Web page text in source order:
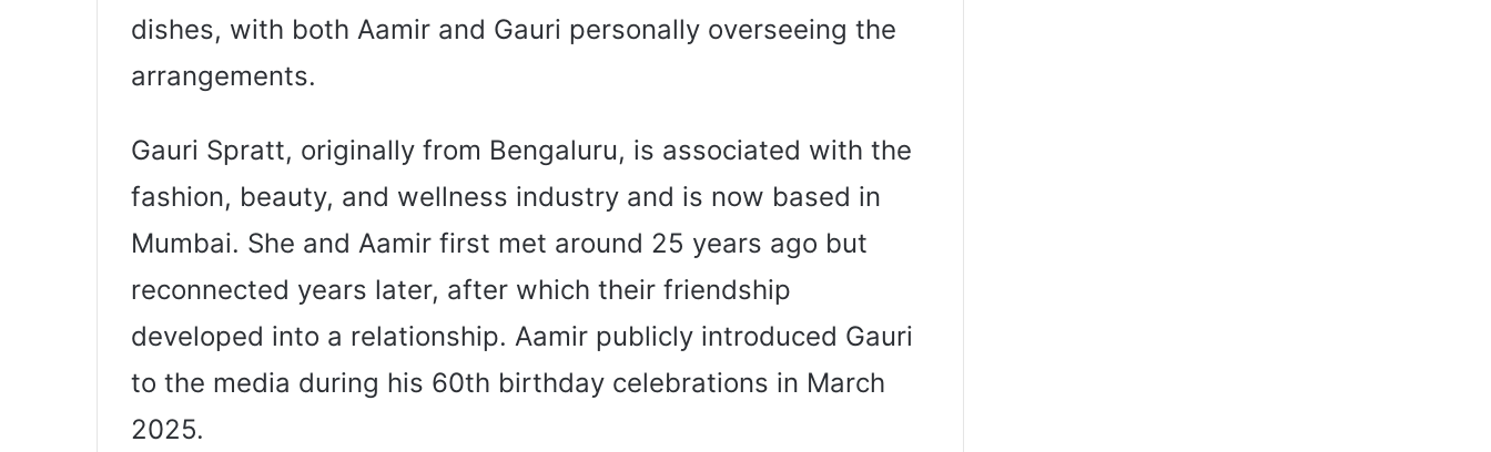
dishes, with both Aamir and Gauri personally overseeing the
arrangements.
Gauri Spratt, originally from Bengaluru, is associated with the
fashion, beauty, and wellness industry and is now based in
Mumbai. She and Aamir first met around 25 years ago but
reconnected years later, after which their friendship
developed into a relationship. Aamir publicly introduced Gauri
to the media during his 60th birthday celebrations in March
2025.